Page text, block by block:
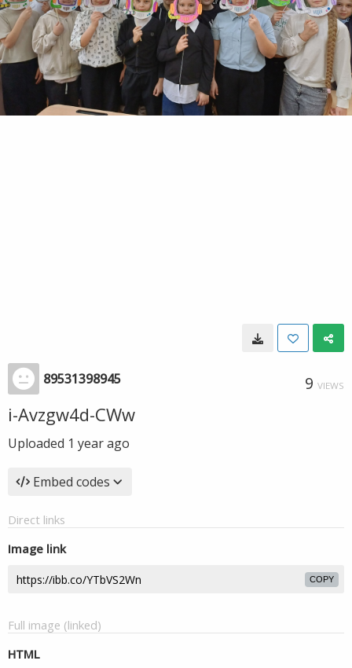
89531398945 9 VIEWS
i-Avzgw4d-CWw
Uploaded 1 year ago
Embed codes
Direct links
Image link
COPY
Full image (linked)
HTML